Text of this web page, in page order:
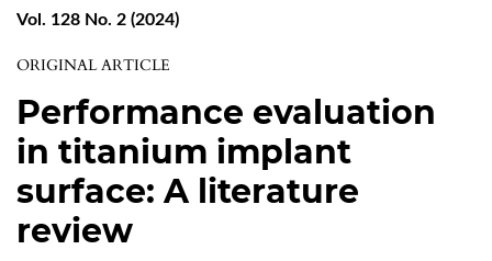
Vol. 128 No. 2 (2024)
ORIGINAL ARTICLE
Performance evaluation
in titanium implant
surface: A literature
review